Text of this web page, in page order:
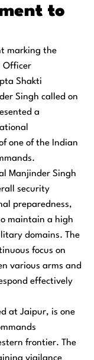
to
marking the
Officer
Shakti
Singh called on
a
one of the Indian
Manjinder Singh
security
preparedness,
maintain a high
domains. The
focus on
various arms and
effectively
at Jaipur, is one
frontier. The